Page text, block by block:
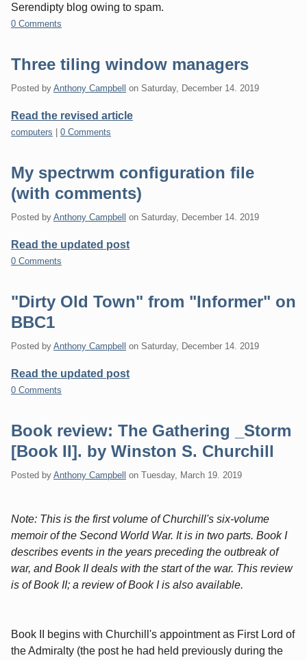
Serendipty blog owing to spam.
0 Comments
Three tiling window managers
Posted by Anthony Campbell on Saturday, December 14. 2019
Read the revised article
Categories:
computers 0 Comments
My spectrwm configuration file
(with comments)
Posted by Anthony Campbell on Saturday, December 14. 2019
Read the updated post
0 Comments
"Dirty Old Town" from "Informer" on
BBC1
Posted by Anthony Campbell on Saturday, December 14. 2019
Read the updated post
0 Comments
Book review: The Gathering _Storm
[Book II]. by Winston S. Churchill
Posted by Anthony Campbell on Tuesday, March 19. 2019
Note: This is the first volume of Churchill's six-volume
memoir of the Second World War. It is in two parts. Book I
describes events in the years preceding the outbreak of
war, and Book II deals with the start of the war. This review
is of Book II; a review of Book I is also available.
Book II begins with Churchill's appointment as First Lord of
the Admiralty (the post he had held previously during the